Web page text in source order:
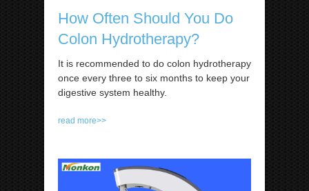
How Often Should You Do
Colon Hydrotherapy?
It is recommended to do colon hydrotherapy
once every three to six months to keep your
digestive system healthy.
read more>>